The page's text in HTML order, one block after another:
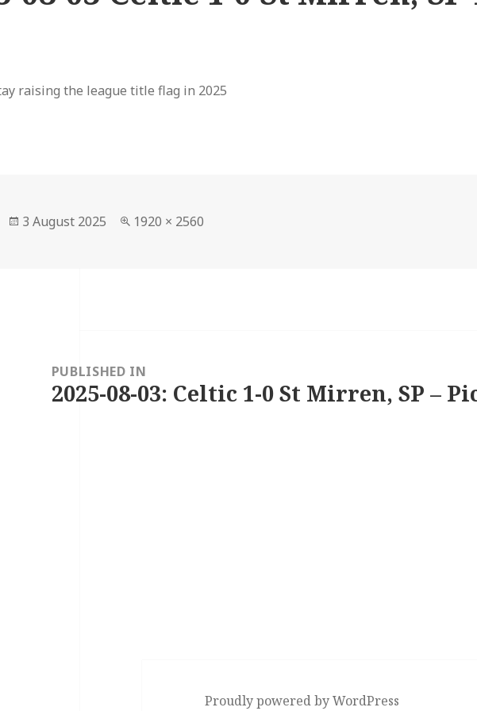
raising the league title flag in 2025
Posted
3 August 2025
Full
1920 × 2560
PUBLISHED IN
2025-08-03: Celtic 1-0 St Mirren, SP –
Proudly powered by WordPress